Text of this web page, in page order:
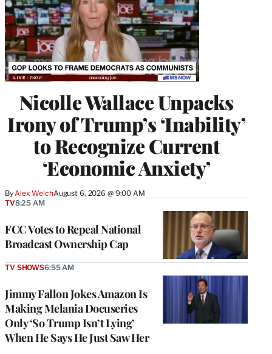
Nicolle Wallace Unpacks
Irony of Trump’s ‘Inability’
to Recognize Current
‘Economic Anxiety’
ByAlex WelchAugust 6, 2026 @ 9:00 AM
FCC Votes to Repeal National
Broadcast Ownership Cap
TV8:25 AM
Jimmy Fallon Jokes Amazon Is
Making Melania Docuseries
Only ‘So Trump Isn’t Lying’
When He Says He Just Saw Her
TV SHOWS6:55 AM